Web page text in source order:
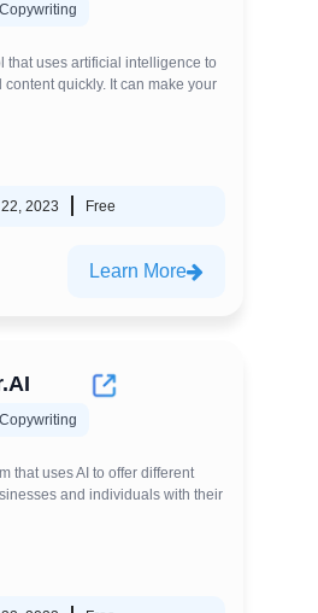
that uses artificial intelligence to
content quickly. It can make your
2023 Free
Learn More
that uses AI to offer different
and individuals with their